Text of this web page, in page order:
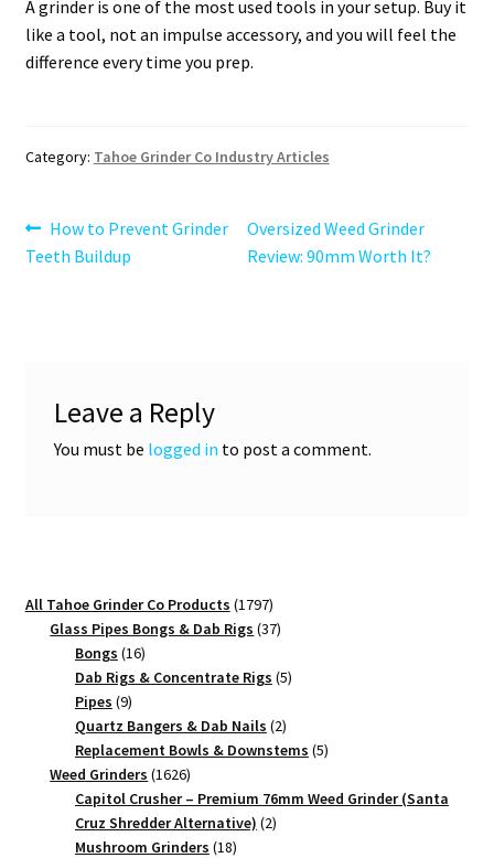
A grinder is one of the most used tools in your setup. Buy it
like a tool, not an impulse accessory, and you will feel the
difference every time you prep.
Category: Tahoe Grinder Co Industry Articles
Post
navigation
Previous
post:
How to Prevent Grinder
Teeth Buildup
Next
post:
Oversized Weed Grinder
Review: 90mm Worth It?
Leave a Reply
You must be logged in to post a comment.
All Tahoe Grinder Co Products 17971797
products
Glass Pipes Bongs & Dab Rigs 3737
Bongs 1616
products
Dab Rigs & Concentrate Rigs 55
Pipes 99
products
Quartz Bangers & Dab Nails 22
products
Replacement Bowls & Downstems 55
Weed Grinders 16261626
products
Capitol Crusher – Premium 76mm Weed Grinder (Santa
Cruz Shredder Alternative) 22
Mushroom Grinders 1818